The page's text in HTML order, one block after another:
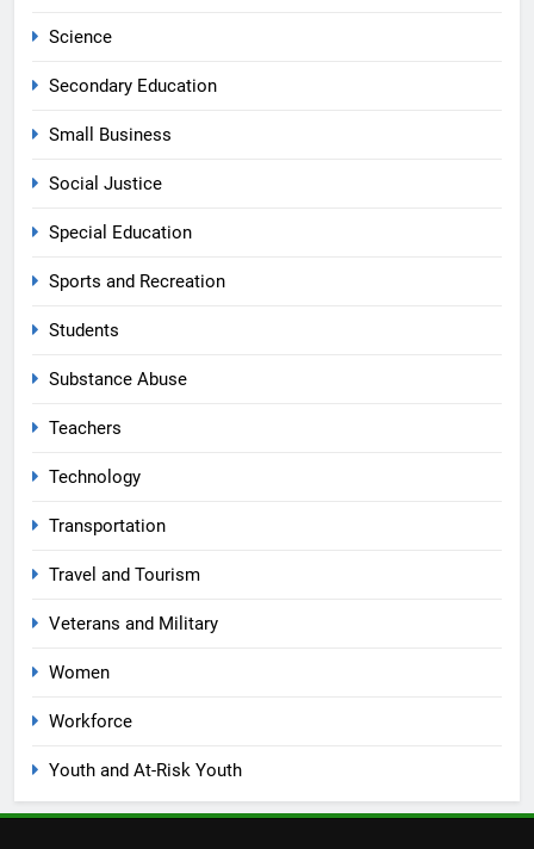
Science
Secondary Education
Small Business
Social Justice
Special Education
Sports and Recreation
Students
Substance Abuse
Teachers
Technology
Transportation
Travel and Tourism
Veterans and Military
Women
Workforce
Youth and At-Risk Youth